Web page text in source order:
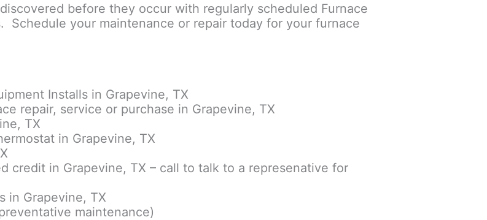
before they occur with regularly scheduled Furnace
your maintenance or repair today for your furnace
Installs in Grapevine, TX
repair, service or purchase in Grapevine, TX
TX
in Grapevine, TX
credit in Grapevine, TX – call to talk to a represenative for
in Grapevine, TX
maintenance)